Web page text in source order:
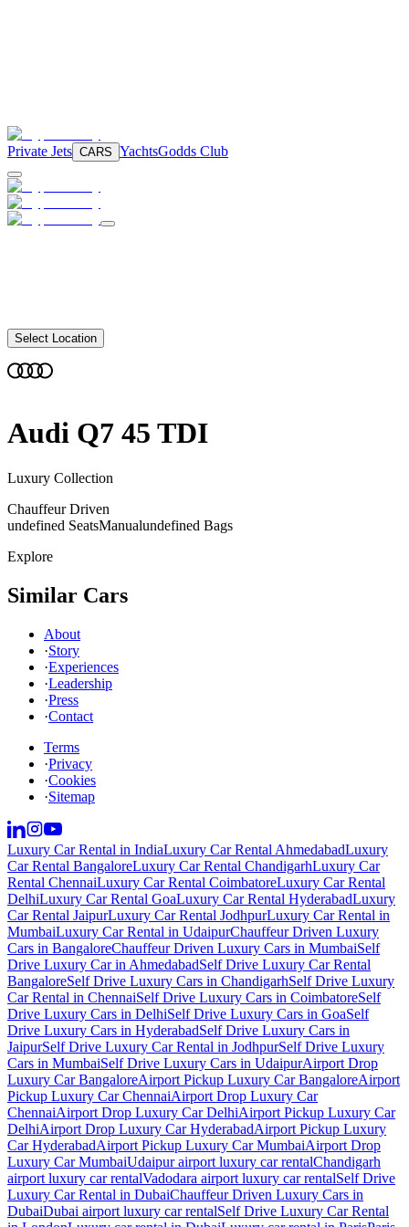
Private Jets CARS YachtsGodds Club
Select Location
Audi Q7 45 TDI
Luxury Collection
Chauffeur Driven
undefined SeatsManualundefined Bags
Explore
Similar Cars
About
·Story
·Experiences
·Leadership
·Press
·Contact
Terms
·Privacy
·Cookies
·Sitemap
Luxury Car Rental in IndiaLuxury Car Rental AhmedabadLuxury
Car Rental BangaloreLuxury Car Rental ChandigarhLuxury Car
Rental ChennaiLuxury Car Rental CoimbatoreLuxury Car Rental
DelhiLuxury Car Rental GoaLuxury Car Rental HyderabadLuxury
Car Rental JaipurLuxury Car Rental JodhpurLuxury Car Rental in
MumbaiLuxury Car Rental in UdaipurChauffeur Driven Luxury
Cars in BangaloreChauffeur Driven Luxury Cars in MumbaiSelf
Drive Luxury Car in AhmedabadSelf Drive Luxury Car Rental
BangaloreSelf Drive Luxury Cars in ChandigarhSelf Drive Luxury
Car Rental in ChennaiSelf Drive Luxury Cars in CoimbatoreSelf
Drive Luxury Cars in DelhiSelf Drive Luxury Cars in GoaSelf
Drive Luxury Cars in HyderabadSelf Drive Luxury Cars in
JaipurSelf Drive Luxury Car Rental in JodhpurSelf Drive Luxury
Cars in MumbaiSelf Drive Luxury Cars in UdaipurAirport Drop
Luxury Car BangaloreAirport Pickup Luxury Car BangaloreAirport
Pickup Luxury Car ChennaiAirport Drop Luxury Car
ChennaiAirport Drop Luxury Car DelhiAirport Pickup Luxury Car
DelhiAirport Drop Luxury Car HyderabadAirport Pickup Luxury
Car HyderabadAirport Pickup Luxury Car MumbaiAirport Drop
Luxury Car MumbaiUdaipur airport luxury car rentalChandigarh
airport luxury car rentalVadodara airport luxury car rentalSelf Drive
Luxury Car Rental in DubaiChauffeur Driven Luxury Cars in
DubaiDubai airport luxury car rentalSelf Drive Luxury Car Rental